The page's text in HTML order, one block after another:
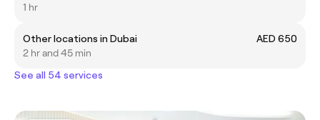
1 hr
Other locations in Dubai
AED 650
2 hr and 45 min
See all 54 services